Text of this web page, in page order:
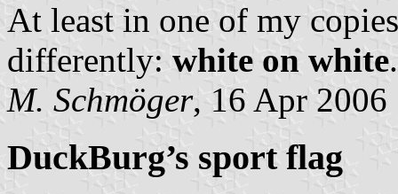
At least in one of my
differently: white on white
M. Schmöger, 16 Apr 2006
DuckBurg’s sport flag